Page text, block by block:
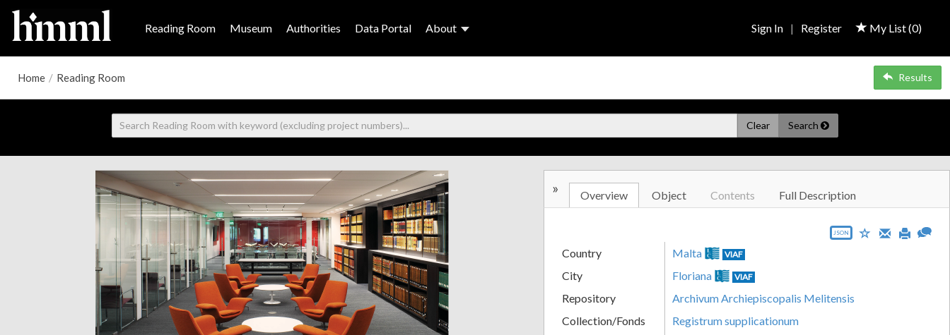
Reading Room Museum Authorities Data Portal About My List (0)
Sign In | Register
Home / Reading Room Results
Clear Search
» Overview Object Contents Full Description
JSON
Country Malta VIAF
City Floriana VIAF
Repository
Archivum Archiepiscopalis Melitensis
Collection/Fonds
Registrum supplicationum